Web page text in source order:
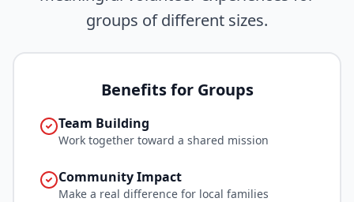
groups of different sizes.
Benefits for Groups
Team Building
Work together toward a shared mission
Community Impact
Make a real difference for local families